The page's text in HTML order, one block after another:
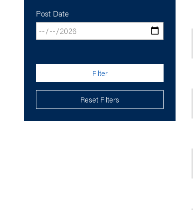
Post Date
Filter
Reset Filters